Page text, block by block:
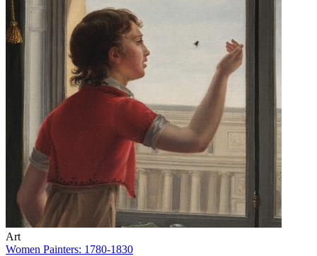
Art
Women Painters: 1780-1830